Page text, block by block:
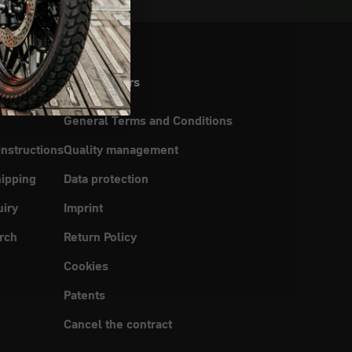
Legal matters
General Terms and Conditions
Quality management
Data protection
Imprint
Return Policy
Cookies
Patents
Cancel the contract